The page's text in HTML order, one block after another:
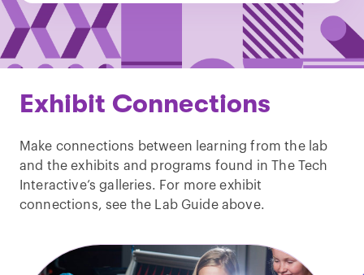
Exhibit Connections
Make connections between learning from the lab
and the exhibits and programs found in The Tech
Interactive’s galleries. For more exhibit
connections, see the Lab Guide above.